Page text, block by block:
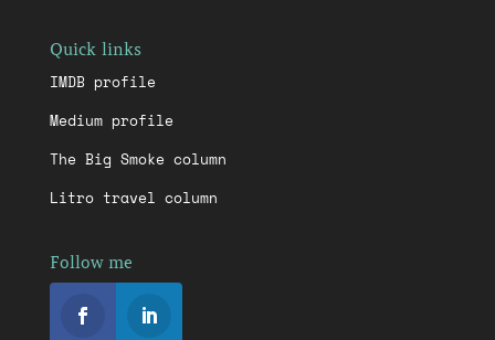
Quick links
IMDB profile
Medium profile
The Big Smoke column
Litro travel column
Follow me